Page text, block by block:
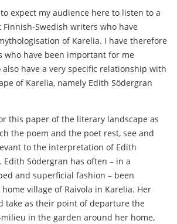
expect my audience here to listen to a
Swedish writers who have
of Karelia. I have therefore
who have been important for me
have a very specific relationship with
of Karelia, namely Edith Södergran
this paper of the literary landscape as
the poem and the poet rest, see and
to the interpretation of Edith
Edith Södergran has often – in a
and superficial fashion – been
village of Raivola in Karelia. Her
take as their point of departure the
milieu in the garden around her home,